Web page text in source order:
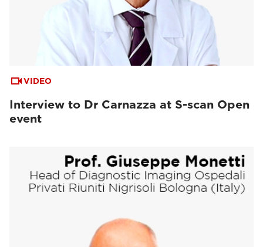
VIDEO
Interview to Dr Carnazza at S-scan Open
event